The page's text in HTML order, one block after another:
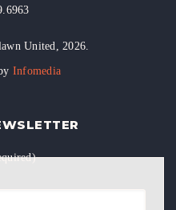
United, 2026.
Infomedia